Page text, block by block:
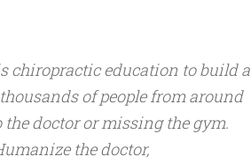
chiropractic education to build a
of people from around
doctor or missing the gym.
the doctor,